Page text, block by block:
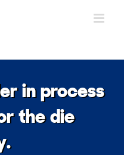
in process
the die